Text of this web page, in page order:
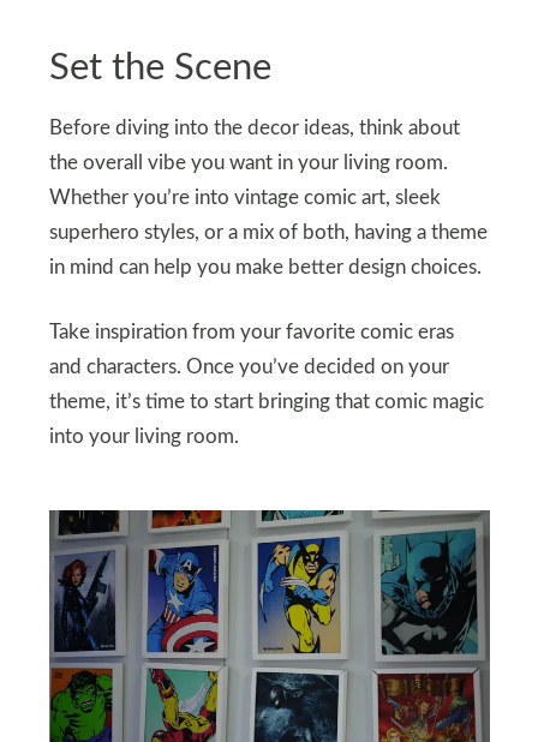
Set the Scene
Before diving into the decor ideas, think about
the overall vibe you want in your living room.
Whether you’re into vintage comic art, sleek
superhero styles, or a mix of both, having a theme
in mind can help you make better design choices.
Take inspiration from your favorite comic eras
and characters. Once you’ve decided on your
theme, it’s time to start bringing that comic magic
into your living room.